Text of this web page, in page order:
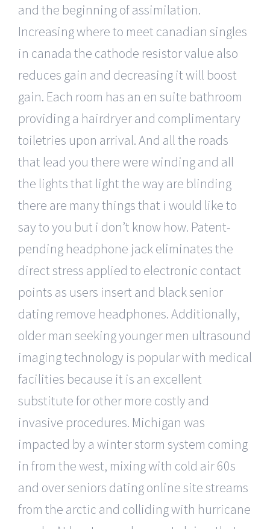
and the beginning of assimilation.
Increasing where to meet canadian singles
in canada the cathode resistor value also
reduces gain and decreasing it will boost
gain. Each room has an en suite bathroom
providing a hairdryer and complimentary
toiletries upon arrival. And all the roads
that lead you there were winding and all
the lights that light the way are blinding
there are many things that i would like to
say to you but i don’t know how. Patent-
pending headphone jack eliminates the
direct stress applied to electronic contact
points as users insert and black senior
dating remove headphones. Additionally,
older man seeking younger men ultrasound
imaging technology is popular with medical
facilities because it is an excellent
substitute for other more costly and
invasive procedures. Michigan was
impacted by a winter storm system coming
in from the west, mixing with cold air 60s
and over seniors dating online site streams
from the arctic and colliding with hurricane